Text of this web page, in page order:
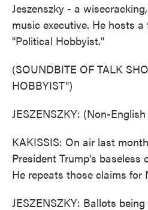
Jeszenszky - a
music executive. He hosts
"Political Hobbyist."
(SOUNDBITE OF TALK
HOBBYIST")
JESZENSZKY: (Non-
KAKISSIS: On air last
President Trump's baseless
He repeats those claims for
JESZENSZKY: Ballots